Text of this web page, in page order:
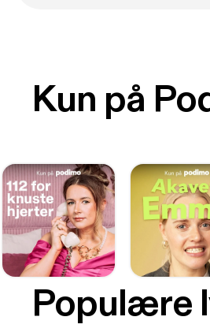
Kun på
Populære